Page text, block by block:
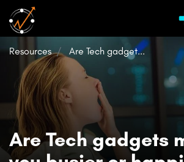
Resources Are Tech gadget...
Are Tech gadgets